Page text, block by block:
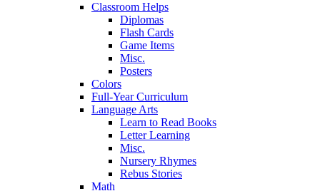
Classroom Helps
Diplomas
Flash Cards
Game Items
Misc.
Posters
Colors
Full-Year Curriculum
Language Arts
Learn to Read Books
Letter Learning
Misc.
Nursery Rhymes
Rebus Stories
Math